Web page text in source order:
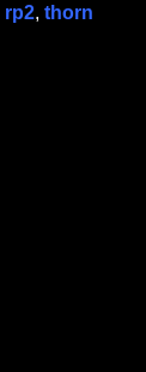
rp2, thorn